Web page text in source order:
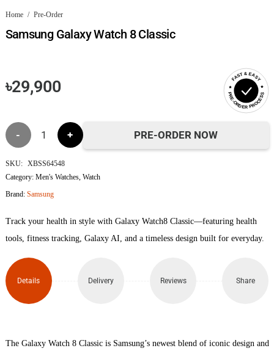
Home / Pre-Order
Samsung Galaxy Watch 8 Classic
৳29,900
FAST & EASY
PRE-ORDER PROCESS
Samsung
Galaxy
Watch
Classic
quantity
PRE-ORDER NOW
SKU: XBSS64548
Category: Men's Watches, Watch
Brand: Samsung
Track your health in style with Galaxy Watch8 Classic—featuring health
tools, fitness tracking, Galaxy AI, and a timeless design built for everyday.
Details Delivery Reviews Share
The Galaxy Watch 8 Classic is Samsung’s newest blend of iconic design and